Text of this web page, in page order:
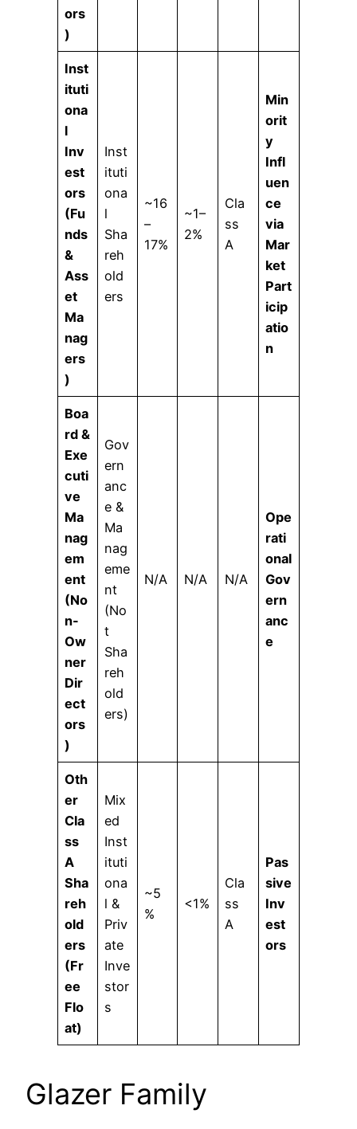
ors
)
Inst
ituti
ona
l
Inv
est
ors
(Fu
nds
&
Ass
et
Ma
nag
ers
)
Inst
ituti
ona
l
Sha
reh
old
ers
~16
–
17%
~1–
2%
Cla
ss
A
Min
orit
y
Infl
uen
ce
via
Mar
ket
Part
icip
atio
n
Boa
rd &
Exe
cuti
ve
Ma
nag
em
ent
(No
n-
Ow
ner
Dir
ect
ors
)
Gov
ern
anc
e &
Ma
nag
eme
nt
(No
t
Sha
reh
old
ers)
N/A N/A N/A
Ope
rati
onal
Gov
ern
anc
e
Oth
er
Cla
ss
A
Sha
reh
old
ers
(Fr
ee
Flo
at)
Mix
ed
Inst
ituti
ona
l &
Priv
ate
Inve
stor
s
~5
%
<1%
Cla
ss
A
Pas
sive
Inv
est
ors
Glazer Family